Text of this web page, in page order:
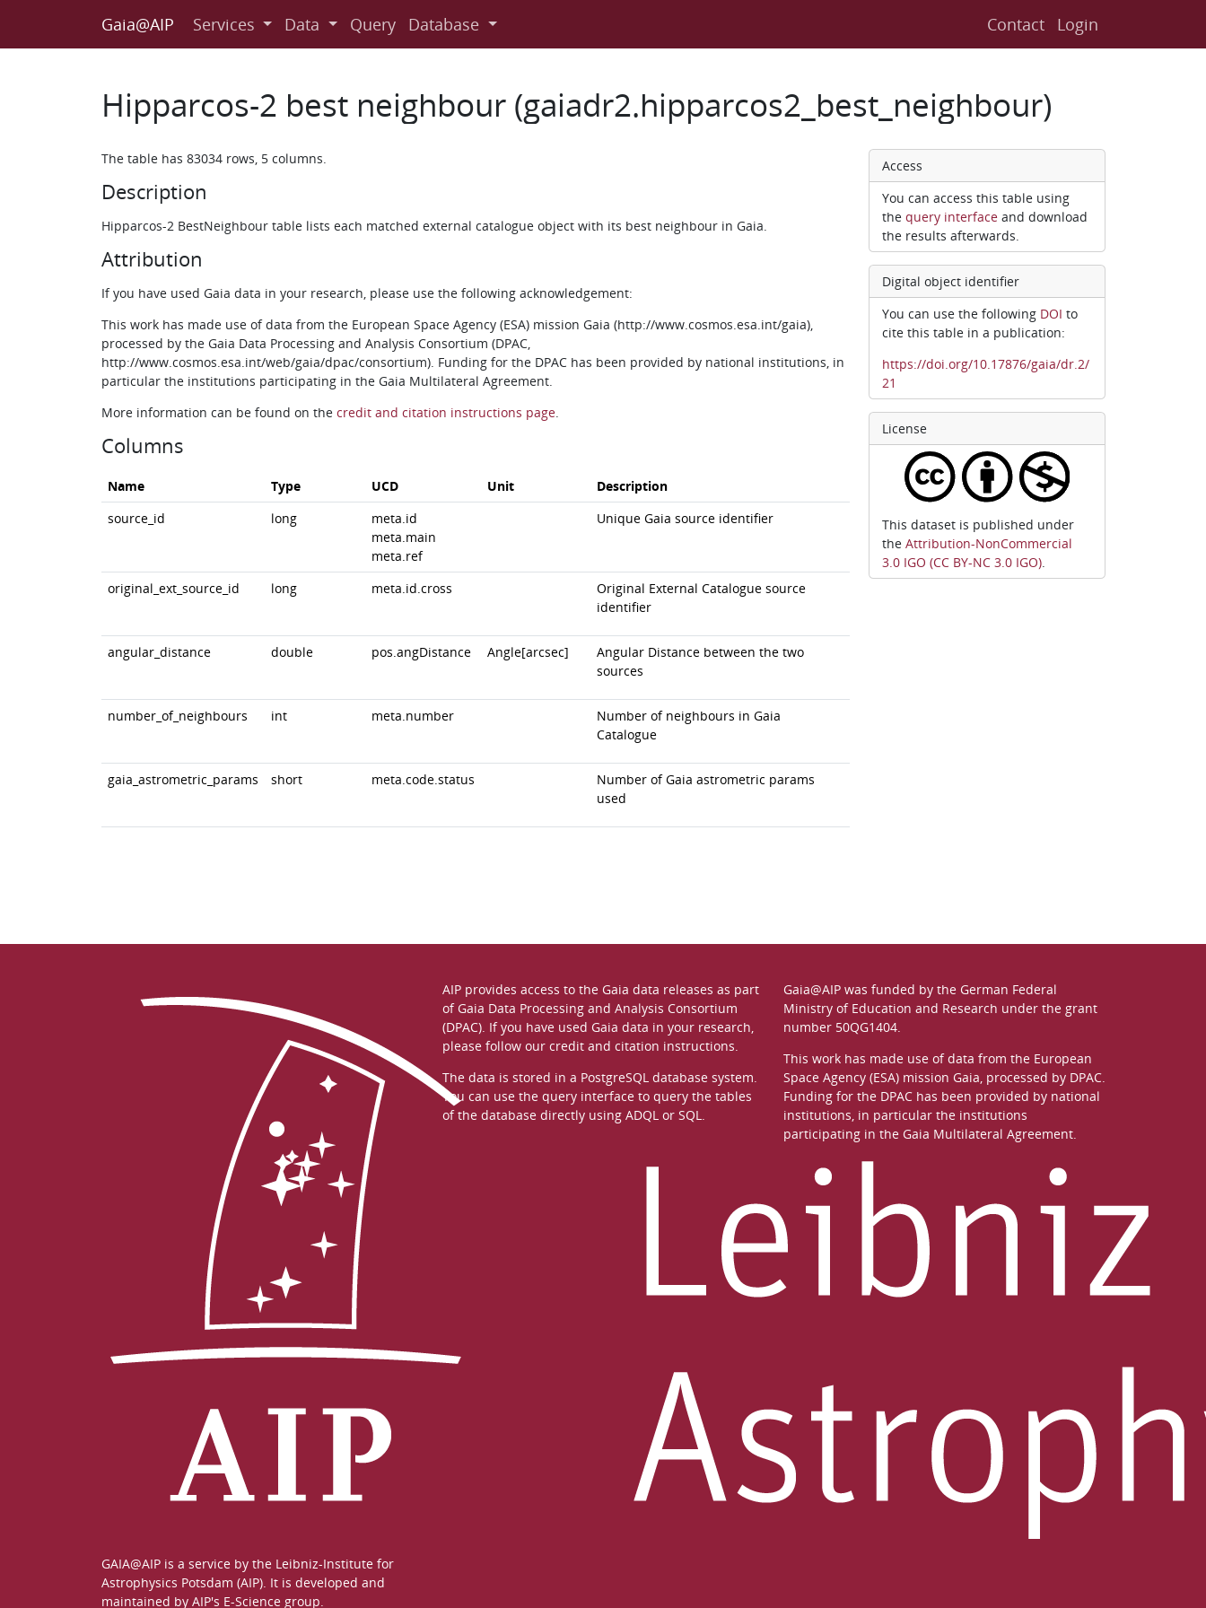
Gaia@AIP Services Data Query Database Contact Login
Hipparcos-2 best neighbour (gaiadr2.hipparcos2_best_neighbour)
The table has 83034 rows, 5 columns.
Description
Hipparcos-2 BestNeighbour table lists each matched external catalogue object with its best neighbour in Gaia.
Attribution
If you have used Gaia data in your research, please use the following acknowledgement:
This work has made use of data from the European Space Agency (ESA) mission Gaia (http://www.cosmos.esa.int/gaia),
processed by the Gaia Data Processing and Analysis Consortium (DPAC,
http://www.cosmos.esa.int/web/gaia/dpac/consortium). Funding for the DPAC has been provided by national institutions, in
particular the institutions participating in the Gaia Multilateral Agreement.
More information can be found on the credit and citation instructions page.
Columns
Name Type UCD Unit
Description
source_id
long
meta.id
meta.main
meta.ref
Unique Gaia source identifier
original_ext_source_id long meta.id.cross
Original External Catalogue source
identifier
angular_distance double pos.angDistance Angle[arcsec]
Angular Distance between the two
sources
number_of_neighbours int meta.number
Number of neighbours in Gaia
Catalogue
gaia_astrometric_params short meta.code.status
Number of Gaia astrometric params
used
Access
You can access this table using
the query interfaceand download
the results afterwards.
Digital object identifier
You can use the following DOI to
cite this table in a publication:
https://doi.org/10.17876/gaia/dr.2/
21
License
This dataset is published under
the Attribution-NonCommercial
3.0 IGO (CC BY-NC 3.0 IGO).
GAIA@AIP is a service by the Leibniz-Institute for
Astrophysics Potsdam (AIP). It is developed and
maintained by AIP's E-Science group.
AIP provides access to the Gaia data releases as part
ofGaia Data Processing and Analysis Consortium
(DPAC). If you have used Gaia data in your research,
please follow our credit and citation instructions.
The data is stored in a PostgreSQLdatabase system.
You can use the query interfaceto query the tables
of the database directly using ADQL or SQL.
Gaia@AIP was funded by the German Federal
Ministry of Education and Research under the grant
number 50QG1404.
This work has made use of data from the European
Space Agency (ESA) mission Gaia, processed by DPAC.
Funding for the DPAC has been provided by national
institutions, in particular the institutions
participating in the Gaia Multilateral Agreement.